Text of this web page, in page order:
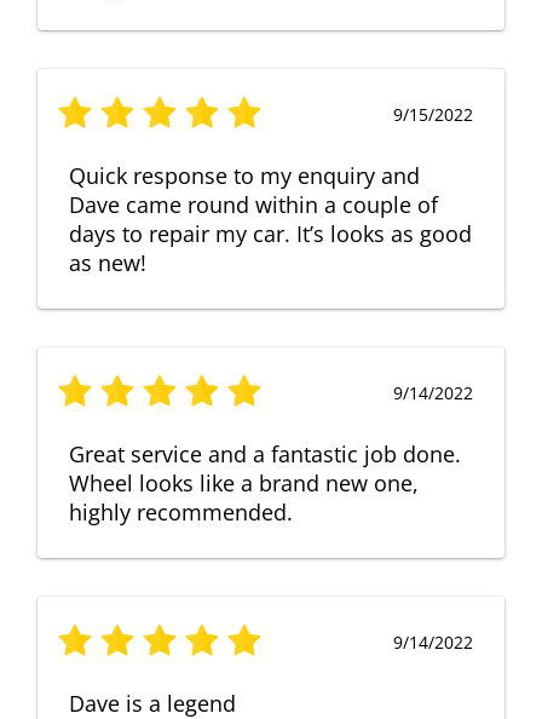
9/15/2022
Quick response to my enquiry and
Dave came round within a couple of
days to repair my car. It’s looks as good
as new!
9/14/2022
Great service and a fantastic job done.
Wheel looks like a brand new one,
highly recommended.
9/14/2022
Dave is a legend